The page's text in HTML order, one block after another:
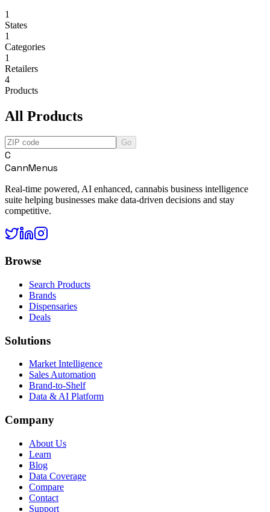
1
States
1
Categories
1
Retailers
4
Products
All Products
Go
C
CannMenus
Real-time powered, AI enhanced, cannabis business intelligence
suite helping businesses make data-driven decisions and stay
competitive.
Browse
Search Products
Brands
Dispensaries
Deals
Solutions
Market Intelligence
Sales Automation
Brand-to-Shelf
Data & AI Platform
Company
About Us
Learn
Blog
Data Coverage
Compare
Contact
Support